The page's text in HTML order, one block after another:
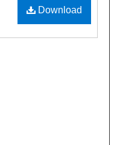
Download